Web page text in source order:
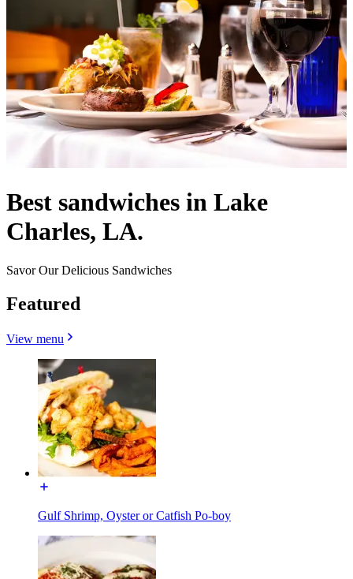
Best sandwiches in Lake
Charles, LA.
Savor Our Delicious Sandwiches
Featured
View menu
Gulf Shrimp, Oyster or Catfish Po-boy